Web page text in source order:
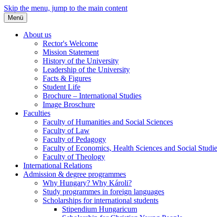
Skip the menu, jump to the main content
Menü
About us
Rector's Welcome
Mission Statement
History of the University
Leadership of the University
Facts & Figures
Student Life
Brochure – International Studies
Image Broschure
Faculties
Faculty of Humanities and Social Sciences
Faculty of Law
Faculty of Pedagogy
Faculty of Economics, Health Sciences and Social
Faculty of Theology
International Relations
Admission & degree programmes
Why Hungary? Why Károli?
Study programmes in foreign languages
Scholarships for international students
Stipendium Hungaricum